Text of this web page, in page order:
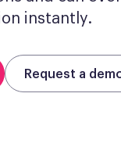
instantly.
Request a